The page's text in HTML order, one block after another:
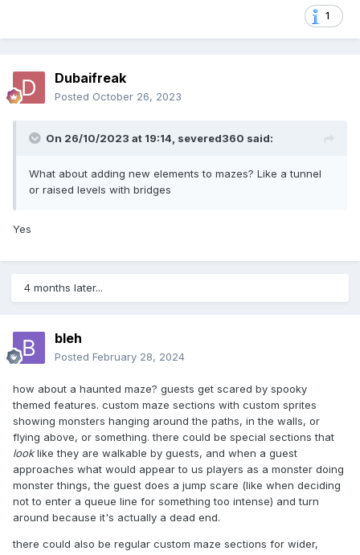
1
Dubaifreak
Posted October 26, 2023
On 26/10/2023 at 19:14, severed360 said:
What about adding new elements to mazes? Like a tunnel
or raised levels with bridges
Yes
4 months later...
bleh
Posted February 28, 2024
how about a haunted maze? guests get scared by spooky
themed features. custom maze sections with custom sprites
showing monsters hanging around the paths, in the walls, or
flying above, or something. there could be special sections that
looklike they are walkable by guests, and when a guest
approaches what would appear to us players as a monster doing
monster things, the guest does a jump scare (like when deciding
not to enter a queue line for something too intense) and turn
around because it's actually a dead end.
there could also be regular custom maze sections for wider,